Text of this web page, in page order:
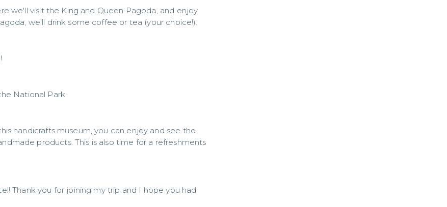
we'll visit the King and Queen Pagoda, and enjoy
we'll drink some coffee or tea (your choice!).
National Park.
handicrafts museum, you can enjoy and see the
products. This is also time for a refreshments
Thank you for joining my trip and I hope you had